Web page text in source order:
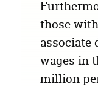
those
associate
wages in
million